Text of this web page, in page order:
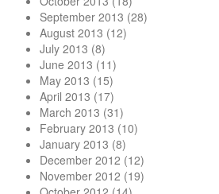
September 2013 (28)
August 2013 (12)
July 2013 (8)
June 2013 (11)
May 2013 (15)
April 2013 (17)
March 2013 (31)
February 2013 (10)
January 2013 (8)
December 2012 (12)
November 2012 (19)